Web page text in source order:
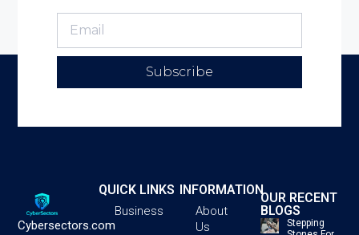
Subscribe
Cybersectors.com
QUICK LINKS
Business
INFORMATION
About
Us
OUR RECENT
BLOGS
Stepping